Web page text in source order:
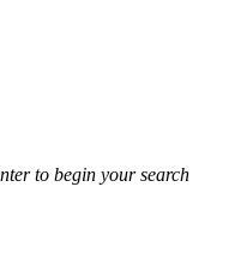
to begin your search